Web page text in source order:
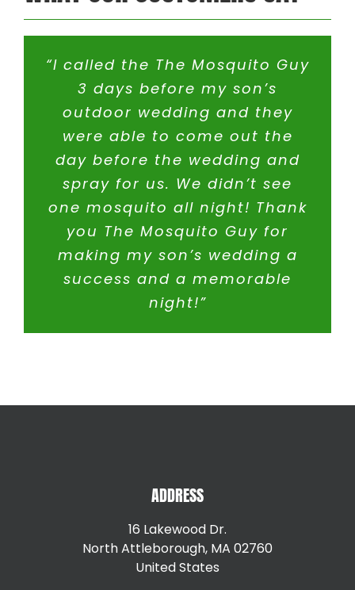
Holliston MA
Hopedale MA
Hopkinton MA
Lakeville MA
Mansfield MA
Mashpee MA
Medfield MA
Medway MA
Mendon MA
Mettapoisett MA
Middleboro MA
Milford MA
Somerset MA
Stoughton MA
Swansea MA
Taunton MA
Uxbridge MA
Walpole MA
Wareham MA
Wellesley MA
Wellfleet MA
Westboro MA
Westwood MA
Wrentham MA
Yarmouth MA
Rhode Island
Cranston RI
Hillsgrove RI
Pawtucket RI
Warren RI
“I called the The Mosquito Guy
3 days before my son’s
outdoor wedding and they
were able to come out the
day before the wedding and
spray for us. We didn’t see
one mosquito all night! Thank
you The Mosquito Guy for
making my son’s wedding a
success and a memorable
night!”
ADDRESS
16 Lakewood Dr.
North Attleborough, MA 02760
United States